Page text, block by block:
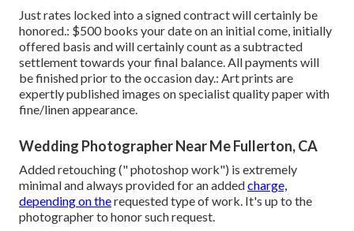
Just rates locked into a signed contract will certainly be
honored.: $500 books your date on an initial come, initially
offered basis and will certainly count as a subtracted
settlement towards your final balance. All payments will
be finished prior to the occasion day.: Art prints are
expertly published images on specialist quality paper with
fine/linen appearance.
Wedding Photographer Near Me Fullerton, CA
Added retouching (" photoshop work") is extremely
minimal and always provided for an addedcharge,
depending on therequested type of work. It's up to the
photographer to honor such request.